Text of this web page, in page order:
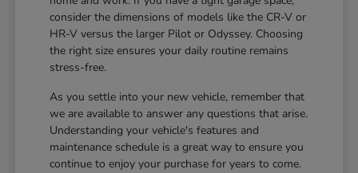
consider the dimensions of models like the CR-V or
HR-V versus the larger Pilot or Odyssey. Choosing
the right size ensures your daily routine remains
stress-free.
As you settle into your new vehicle, remember that
we are available to answer any questions that arise.
Understanding your vehicle's features and
maintenance schedule is a great way to ensure you
continue to enjoy your purchase for years to come.